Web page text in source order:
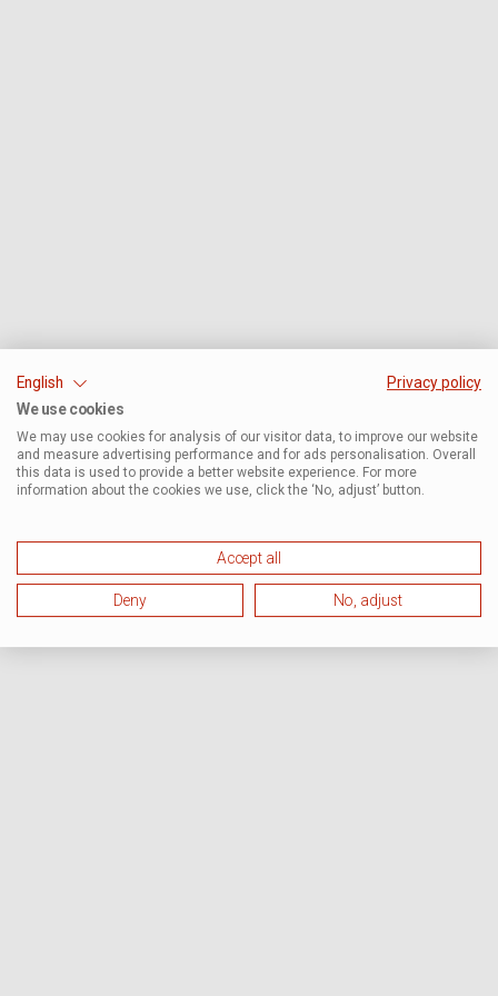
English
Privacy policy
We use cookies
We may use cookies for analysis of our visitor data, to improve our website
and measure advertising performance and for ads personalisation. Overall
this data is used to provide a better website experience. For more
information about the cookies we use, click the ‘No, adjust’ button.
Accept all
Deny No, adjust